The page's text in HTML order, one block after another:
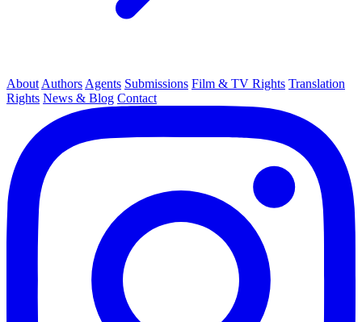
About Authors Agents Submissions Film & TV Rights Translation
Rights News & Blog Contact